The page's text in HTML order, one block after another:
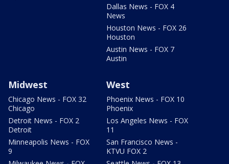
Dallas News - FOX 4
News
Houston News - FOX 26
Houston
Austin News - FOX 7
Austin
Midwest
Chicago News - FOX 32
Chicago
Detroit News - FOX 2
Detroit
Minneapolis News - FOX
9
West
Phoenix News - FOX 10
Phoenix
Los Angeles News - FOX
11
San Francisco News -
KTVU FOX 2